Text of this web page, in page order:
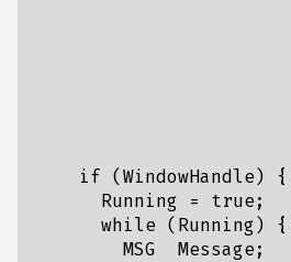
    if (WindowHandle) {
      Running = true;
      while (Running) {
        MSG  Message;